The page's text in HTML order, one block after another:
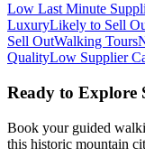
Low Last Minute
LuxuryLikely to Sell
Sell OutWalking Tours
QualityLow Supplier
Ready to Explore
Book your guided
this historic mountain